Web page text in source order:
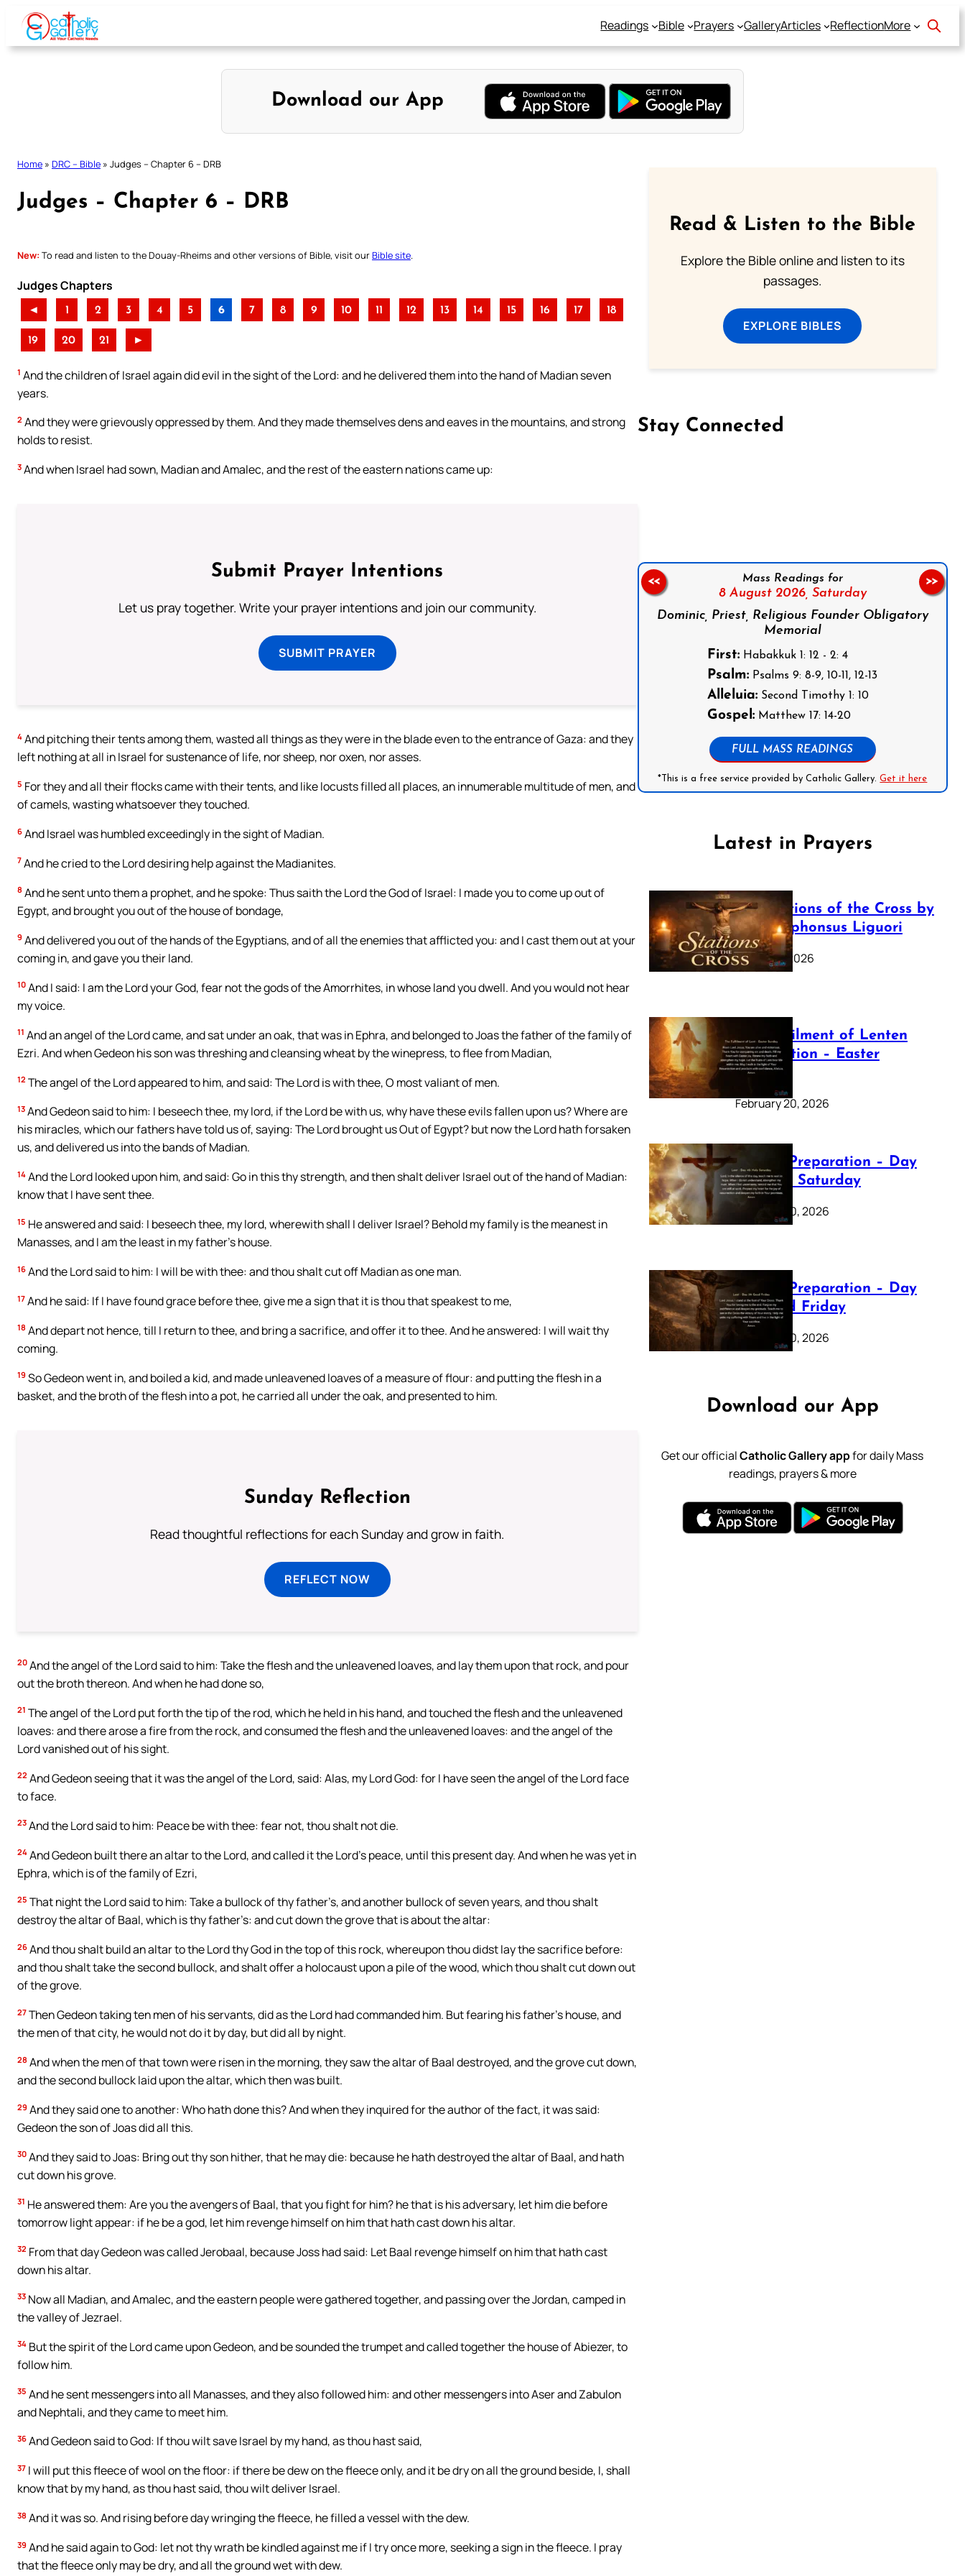
Skip
content
Readings Bible Prayers GalleryArticles ReflectionMore
Download our App
Home » DRC – Bible » Judges – Chapter 6 – DRB
Judges – Chapter 6 – DRB
New: To read and listen to the Douay-Rheims and other versions of Bible, visit ourBible site
Judges Chapters
◄ 1 2 3 4 5 6 7 8 9 10 11 12 13 14 15 16 17 18
19 20 21 ►
1 And the children of Israel again did evil in the sight of the Lord: and he delivered them into the hand of Madian seven
years.
2 And they were grievously oppressed by them. And they made themselves dens and eaves in the mountains, and strong
holds to resist.
3 And when Israel had sown, Madian and Amalec, and the rest of the eastern nations came up:
Submit Prayer Intentions
Let us pray together. Write your prayer intentions and join our community.
SUBMIT PRAYER
4 And pitching their tents among them, wasted all things as they were in the blade even to the entrance of Gaza: and they
left nothing at all in Israel for sustenance of life, nor sheep, nor oxen, nor asses.
5 For they and all their flocks came with their tents, and like locusts filled all places, an innumerable multitude of men, and
of camels, wasting whatsoever they touched.
6 And Israel was humbled exceedingly in the sight of Madian.
7 And he cried to the Lord desiring help against the Madianites.
8 And he sent unto them a prophet, and he spoke: Thus saith the Lord the God of Israel: I made you to come up out of
Egypt, and brought you out of the house of bondage,
9 And delivered you out of the hands of the Egyptians, and of all the enemies that afflicted you: and I cast them out at your
coming in, and gave you their land.
10 And I said: I am the Lord your God, fear not the gods of the Amorrhites, in whose land you dwell. And you would not hear
my voice.
11 And an angel of the Lord came, and sat under an oak, that was in Ephra, and belonged to Joas the father of the family of
Ezri. And when Gedeon his son was threshing and cleansing wheat by the winepress, to flee from Madian,
12 The angel of the Lord appeared to him, and said: The Lord is with thee, O most valiant of men.
13 And Gedeon said to him: I beseech thee, my lord, if the Lord be with us, why have these evils fallen upon us? Where are
his miracles, which our fathers have told us of, saying: The Lord brought us Out of Egypt? but now the Lord hath forsaken
us, and delivered us into the bands of Madian.
14 And the Lord looked upon him, and said: Go in this thy strength, and then shalt deliver Israel out of the hand of Madian:
know that I have sent thee.
15 He answered and said: I beseech thee, my lord, wherewith shall I deliver Israel? Behold my family is the meanest in
Manasses, and I am the least in my father’s house.
16 And the Lord said to him: I will be with thee: and thou shalt cut off Madian as one man.
17 And he said: If I have found grace before thee, give me a sign that it is thou that speakest to me,
18 And depart not hence, till I return to thee, and bring a sacrifice, and offer it to thee. And he answered: I will wait thy
coming.
19 So Gedeon went in, and boiled a kid, and made unleavened loaves of a measure of flour: and putting the flesh in a
basket, and the broth of the flesh into a pot, he carried all under the oak, and presented to him.
Sunday Reflection
Read thoughtful reflections for each Sunday and grow in faith.
REFLECT NOW
20 And the angel of the Lord said to him: Take the flesh and the unleavened loaves, and lay them upon that rock, and pour
out the broth thereon. And when he had done so,
21 The angel of the Lord put forth the tip of the rod, which he held in his hand, and touched the flesh and the unleavened
loaves: and there arose a fire from the rock, and consumed the flesh and the unleavened loaves: and the angel of the
Lord vanished out of his sight.
22 And Gedeon seeing that it was the angel of the Lord, said: Alas, my Lord God: for I have seen the angel of the Lord face
to face.
23 And the Lord said to him: Peace be with thee: fear not, thou shalt not die.
24 And Gedeon built there an altar to the Lord, and called it the Lord’s peace, until this present day. And when he was yet in
Ephra, which is of the family of Ezri,
25 That night the Lord said to him: Take a bullock of thy father’s, and another bullock of seven years, and thou shalt
destroy the altar of Baal, which is thy father’s: and cut down the grove that is about the altar:
26 And thou shalt build an altar to the Lord thy God in the top of this rock, whereupon thou didst lay the sacrifice before:
and thou shalt take the second bullock, and shalt offer a holocaust upon a pile of the wood, which thou shalt cut down out
of the grove.
27 Then Gedeon taking ten men of his servants, did as the Lord had commanded him. But fearing his father’s house, and
the men of that city, he would not do it by day, but did all by night.
28 And when the men of that town were risen in the morning, they saw the altar of Baal destroyed, and the grove cut down,
and the second bullock laid upon the altar, which then was built.
29 And they said one to another: Who hath done this? And when they inquired for the author of the fact, it was said:
Gedeon the son of Joas did all this.
30 And they said to Joas: Bring out thy son hither, that he may die: because he hath destroyed the altar of Baal, and hath
cut down his grove.
31 He answered them: Are you the avengers of Baal, that you fight for him? he that is his adversary, let him die before
tomorrow light appear: if he be a god, let him revenge himself on him that hath cast down his altar.
32 From that day Gedeon was called Jerobaal, because Joss had said: Let Baal revenge himself on him that hath cast
down his altar.
33 Now all Madian, and Amalec, and the eastern people were gathered together, and passing over the Jordan, camped in
the valley of Jezrael.
34 But the spirit of the Lord came upon Gedeon, and be sounded the trumpet and called together the house of Abiezer, to
follow him.
35 And he sent messengers into all Manasses, and they also followed him: and other messengers into Aser and Zabulon
and Nephtali, and they came to meet him.
36 And Gedeon said to God: If thou wilt save Israel by my hand, as thou hast said,
37 I will put this fleece of wool on the floor: if there be dew on the fleece only, and it be dry on all the ground beside, I, shall
know that by my hand, as thou hast said, thou wilt deliver Israel.
38 And it was so. And rising before day wringing the fleece, he filled a vessel with the dew.
39 And he said again to God: let not thy wrath be kindled against me if I try once more, seeking a sign in the fleece. I pray
that the fleece only may be dry, and all the ground wet with dew.
Read & Listen to the Bible
Explore the Bible online and listen to its
passages.
EXPLORE BIBLES
Stay Connected
Mass Readings for
8 August 2026, Saturday
Dominic, Priest, Religious Founder Obligatory
Memorial
First: Habakkuk 1: 12 - 2: 4
Psalm: Psalms 9: 8-9, 10-11, 12-13
Alleluia: Second Timothy 1: 10
Gospel: Matthew 17: 14-20
FULL MASS READINGS
*This is a free service provided by Catholic Gallery.Get it here
<< >>
Latest in Prayers
The Stations of the Cross by
Saint Alphonsus Liguori
March 16, 2026
The Fulfilment of Lenten
Preparation – Easter
Sunday
February 20, 2026
Lenten Preparation – Day
40: Holy Saturday
February 20, 2026
Lenten Preparation – Day
39: Good Friday
February 20, 2026
Download our App
Get our officialCatholic Gallery appfor daily Mass
readings, prayers & more